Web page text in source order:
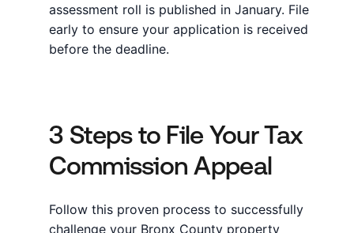
assessment roll is published in January. File
early to ensure your application is received
before the deadline.
3 Steps to File Your Tax
Commission Appeal
Follow this proven process to successfully
challenge your Bronx County property